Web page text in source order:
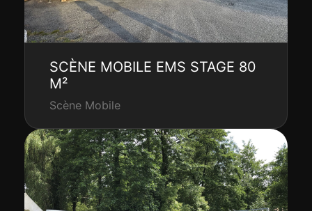
SCÈNE MOBILE EMS STAGE 80
M²
Scène Mobile